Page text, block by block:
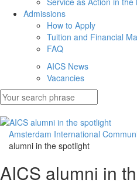
Admissions
How to Apply
Tuition and Financial
FAQ
AICS News
Vacancies
Amsterdam International
alumni in the spotlight
AICS alumni in